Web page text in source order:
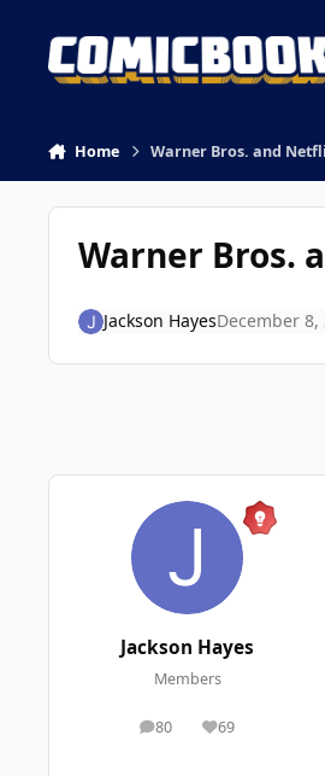
Home Warner Bros. and
Warner Bros.
Jackson HayesDecember 8,
Jackson Hayes
Members
80
posts 69
Reputation